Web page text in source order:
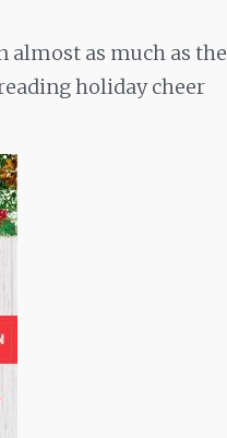
almost as much as the
holiday cheer